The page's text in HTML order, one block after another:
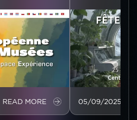
READ MORE
Image
05/09/2025